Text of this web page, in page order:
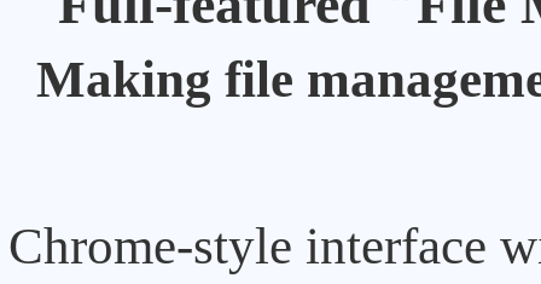
Making file
Chrome-style interface